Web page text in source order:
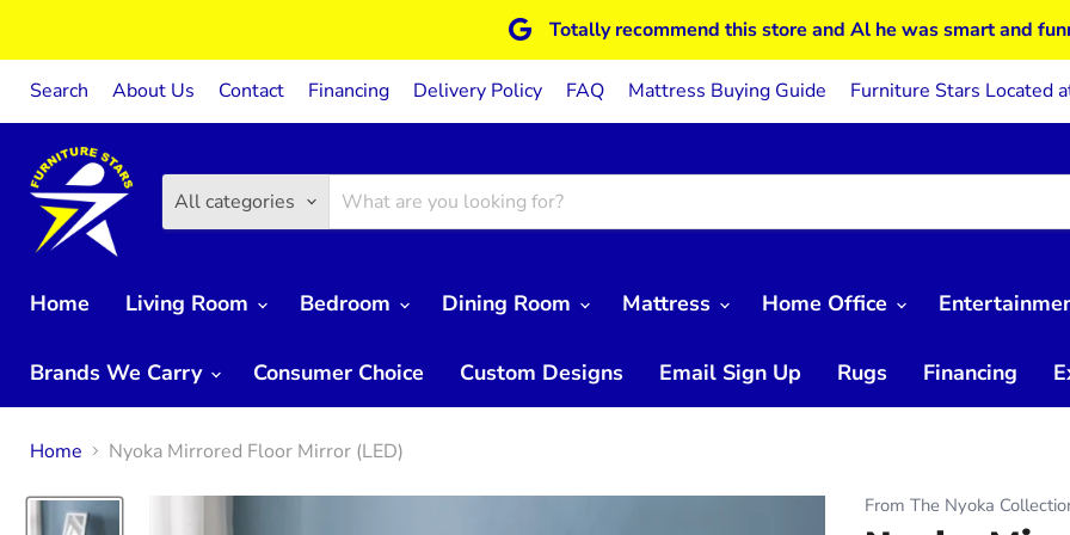
Totally recommend this store and Al he was smart and
Search About Us Contact Financing Delivery Policy FAQ Mattress Buying Guide Furniture Stars Located
All categories
Home Living Room Bedroom Dining Room Mattress Home Office
Brands We Carry Consumer Choice Custom Designs Email Sign Up Rugs Financing
Home Nyoka Mirrored Floor Mirror (LED)
From The Nyoka